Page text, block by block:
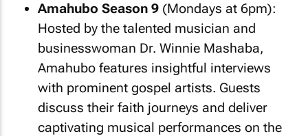
Amahubo Season 9 (Mondays at 6pm):
Hosted by the talented musician and
businesswoman Dr. Winnie Mashaba,
Amahubo features insightful interviews
with prominent gospel artists. Guests
discuss their faith journeys and deliver
captivating musical performances on the